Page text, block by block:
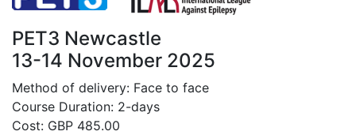
PET3 Newcastle
13-14 November 2025
Method of delivery: Face to face
Course Duration: 2-days
Cost: GBP 485.00